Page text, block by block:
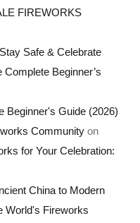
FIREWORKS
Safe & Celebrate
Beginner’s
Beginner's Guide (2026)
Communityon
for Your Celebration:
China to Modern
World's Fireworks